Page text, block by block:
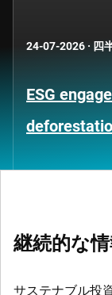
24-07-2026 · 四
ESG
継続的な
サステナブル投